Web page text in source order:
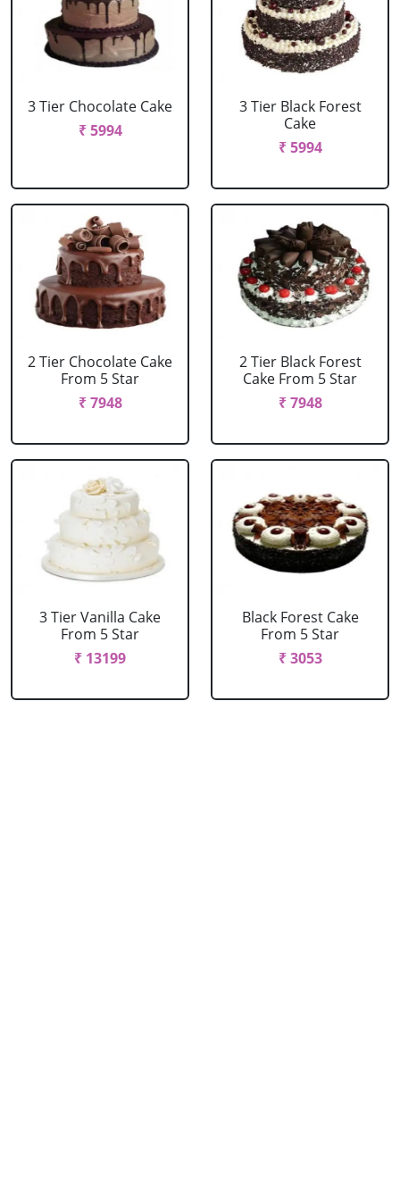
3 Tier Chocolate Cake
₹ 5994
3 Tier Black Forest
Cake
₹ 5994
2 Tier Chocolate Cake
From 5 Star
₹ 7948
2 Tier Black Forest
Cake From 5 Star
₹ 7948
3 Tier Vanilla Cake
From 5 Star
₹ 13199
Black Forest Cake
From 5 Star
₹ 3053